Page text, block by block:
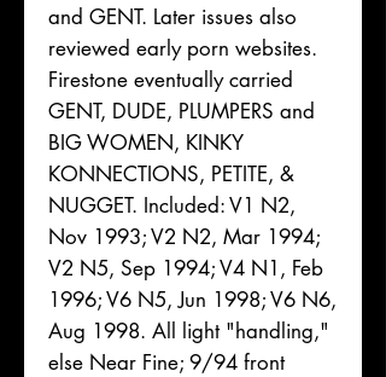
and GENT. Later issues also
reviewed early porn websites.
Firestone eventually carried
GENT, DUDE, PLUMPERS and
BIG WOMEN, KINKY
KONNECTIONS, PETITE, &
NUGGET. Included: V1 N2,
Nov 1993; V2 N2, Mar 1994;
V2 N5, Sep 1994; V4 N1, Feb
1996; V6 N5, Jun 1998; V6 N6,
Aug 1998. All light "handling,"
else Near Fine; 9/94 front